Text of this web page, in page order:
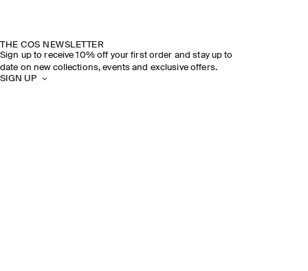
THE COS NEWSLETTER
Sign up to receive 10% off your first order and stay up to
date on new collections, events and exclusive offers.
SIGN UP